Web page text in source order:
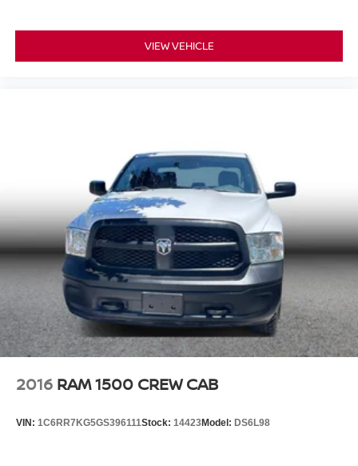
VIEW VEHICLE
2016 RAM 1500 CREW CAB
VIN: 1C6RR7KG5GS396111Stock: 14423Model: DS6L98